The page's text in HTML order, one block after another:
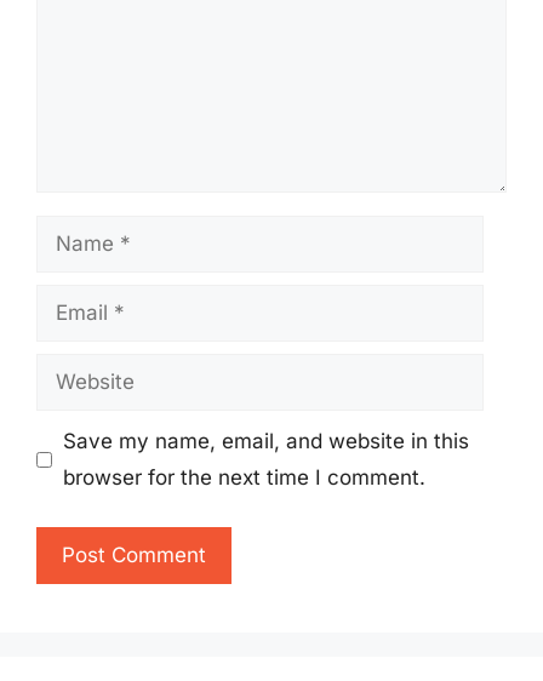
Name
Email
Website
Save my name, email, and website in this
browser for the next time I comment.